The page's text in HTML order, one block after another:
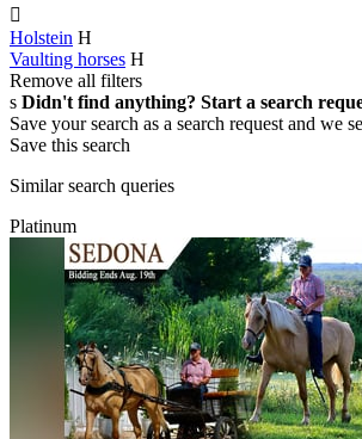

Holstein H
Vaulting horses H
Remove all filters
s Didn't find anything? Start a search
Save your search as a search request and we
Save this search
Similar search queries
Platinum